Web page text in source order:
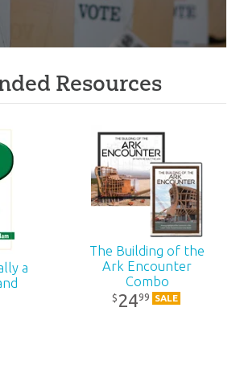
Resources
a
The Building of the
Ark Encounter
Combo
$ 2499 SALE